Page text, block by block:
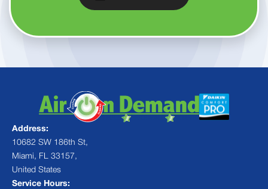
Address:
10682 SW 186th St,
Miami, FL 33157,
United States
Service Hours: